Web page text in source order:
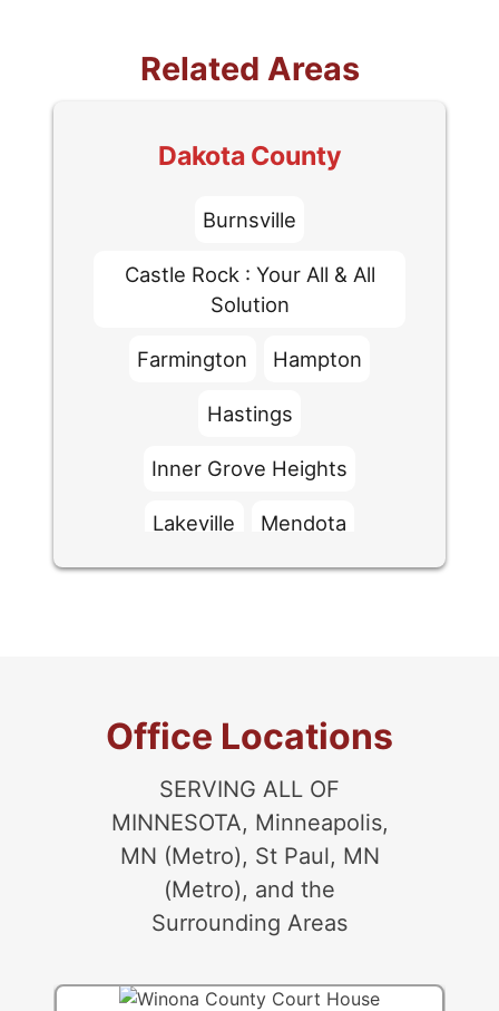
Related Areas
Dakota County
Burnsville
Castle Rock : Your All & All
Solution
Farmington Hampton
Hastings
Inner Grove Heights
Lakeville Mendota
Randolph Rosemount
Office Locations
SERVING ALL OF
MINNESOTA, Minneapolis,
MN (Metro), St Paul, MN
(Metro), and the
Surrounding Areas